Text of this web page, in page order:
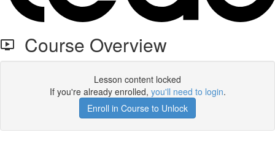
Course Overview
Lesson content locked
If you're already enrolled, you'll need to login.
Enroll in Course to Unlock